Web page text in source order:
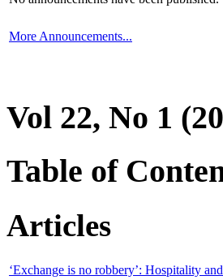
More Announcements...
Vol 22, No 1
Table of
Articles
‘Exchange is no robbery’: Hospitality